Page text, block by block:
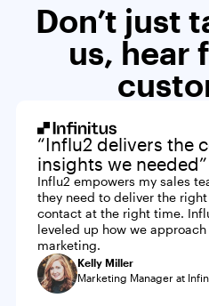
Don’t just
us, hear
“Influ2 delivers the
insights we needed”
Influ2 empowers my sales
they need to deliver the
contact at the right time.
leveled up how we
marketing.
Kelly Miller
Marketing Manager at